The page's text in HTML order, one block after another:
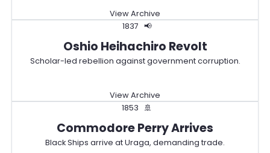
View Archive
1837 📢
Oshio Heihachiro Revolt
Scholar-led rebellion against government corruption.
View Archive
1853
🚢
Commodore Perry Arrives
Black Ships arrive at Uraga, demanding trade.